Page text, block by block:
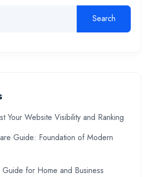
Search
Your Website Visibility and Ranking
Guide: Foundation of Modern
Guide for Home and Business